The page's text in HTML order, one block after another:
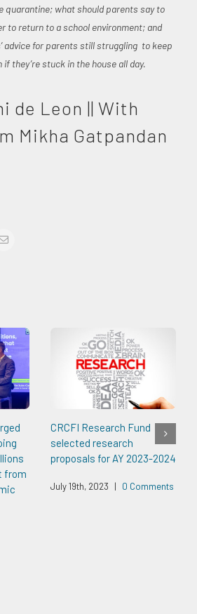
quarantine; what should parents say to
to return to a school environment; and
advice for parents still struggling to keep
they’re stuck in the house all day.
de Leon || With
Mikha Gatpandan
Email
from
CRCFI Research Fund
selected research
proposals for AY 2023-2024
July 19th, 2023 | 0 Comments